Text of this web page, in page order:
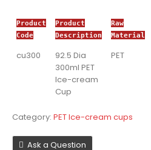
Product
Code
Product
Description
Raw
Material
cu300
92.5 Dia
300ml PET
Ice-cream
Cup
PET
Category: PET Ice-cream cups
Ask a Question